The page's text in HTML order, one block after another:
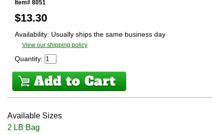
Item# 8051
$13.30
Availability: Usually ships the same business day
View our shipping policy
Quantity:
Available Sizes
2 LB Bag